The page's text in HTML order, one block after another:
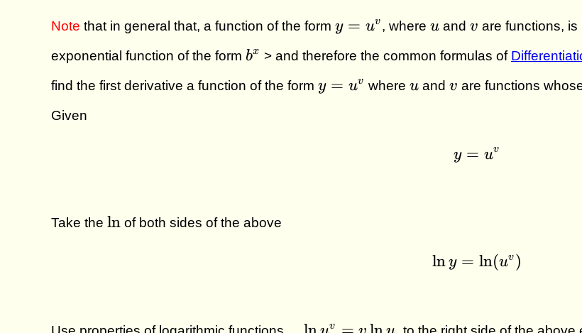
Note that in general that, a function of the form y =
u^v
y = uv , where u
uand v
v are functions, is
exponential function of the form b^x
bx > and therefore the common formulas of
find the first derivative a function of the form y =
u^v
y = uv where u
uand v
v are functions
Given
y = u^v
y = uv
Take the \ln
ln of both sides of the above
\ln y = \ln
lny = ln(uv )
\quadv